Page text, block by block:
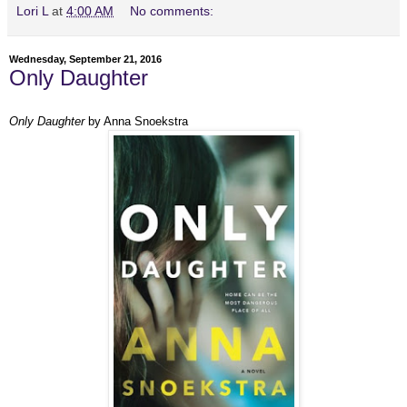
Lori L at 4:00 AM No comments:
Wednesday, September 21, 2016
Only Daughter
Only Daughterby Anna Snoekstra